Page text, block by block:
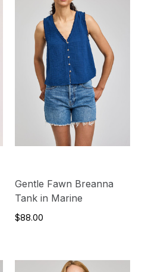
Gentle Fawn Breanna
Tank in Marine
$88.00